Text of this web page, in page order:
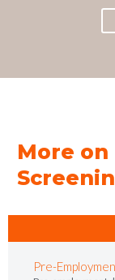
More on
Pre-